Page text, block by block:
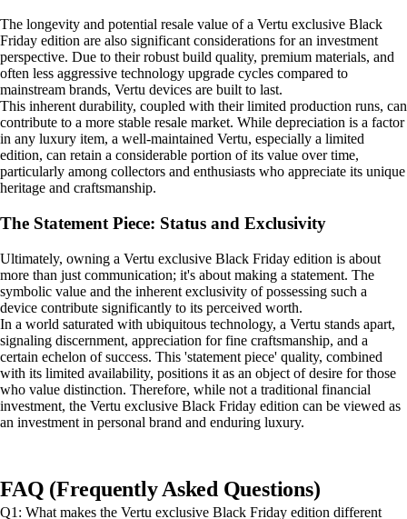
The longevity and potential resale value of a Vertu exclusive Black
Friday edition are also significant considerations for an investment
perspective. Due to their robust build quality, premium materials, and
often less aggressive technology upgrade cycles compared to
mainstream brands, Vertu devices are built to last.
This inherent durability, coupled with their limited production runs, can
contribute to a more stable resale market. While depreciation is a factor
in any luxury item, a well-maintained Vertu, especially a limited
edition, can retain a considerable portion of its value over time,
particularly among collectors and enthusiasts who appreciate its unique
heritage and craftsmanship.
The Statement Piece: Status and Exclusivity
Ultimately, owning a Vertu exclusive Black Friday edition is about
more than just communication; it's about making a statement. The
symbolic value and the inherent exclusivity of possessing such a
device contribute significantly to its perceived worth.
In a world saturated with ubiquitous technology, a Vertu stands apart,
signaling discernment, appreciation for fine craftsmanship, and a
certain echelon of success. This 'statement piece' quality, combined
with its limited availability, positions it as an object of desire for those
who value distinction. Therefore, while not a traditional financial
investment, the Vertu exclusive Black Friday edition can be viewed as
an investment in personal brand and enduring luxury.
FAQ (Frequently Asked Questions)
Q1: What makes the Vertu exclusive Black Friday edition different